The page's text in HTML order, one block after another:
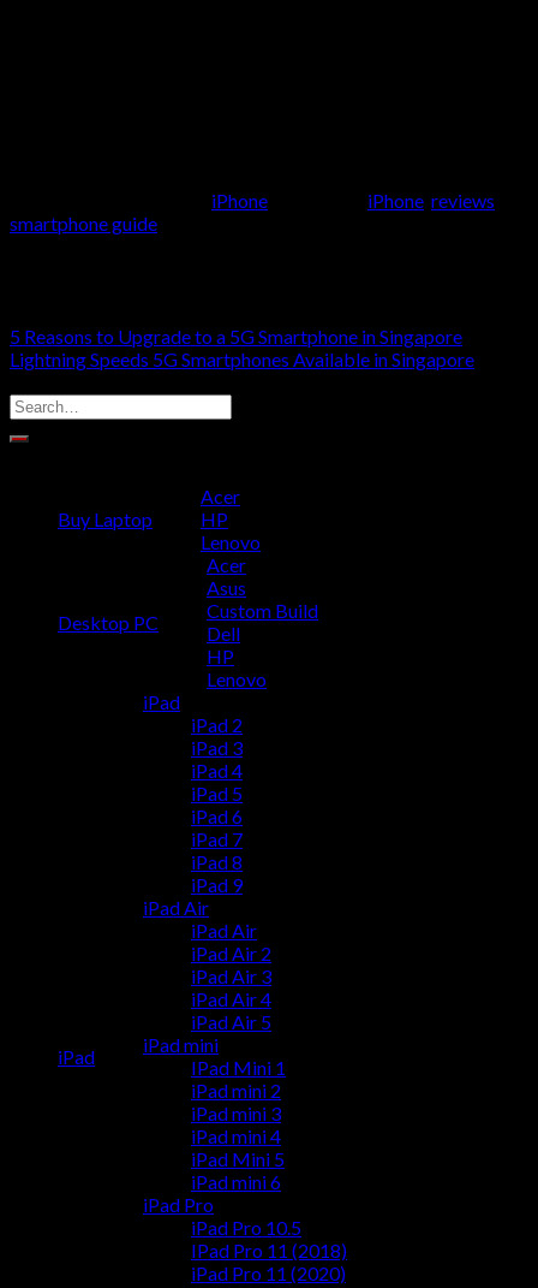
iPhone iPhone reviews
smartphone guide
5 Reasons to Upgrade to a 5G Smartphone in Singapore
Lightning Speeds 5G Smartphones Available in Singapore
Buy Laptop
Acer
HP
Lenovo
Desktop PC
Acer
Asus
Custom Build
Dell
HP
Lenovo
iPad
iPad
iPad 2
iPad 3
iPad 4
iPad 5
iPad 6
iPad 7
iPad 8
iPad 9
iPad Air
iPad Air
iPad Air 2
iPad Air 3
iPad Air 4
iPad Air 5
iPad mini
IPad Mini 1
iPad mini 2
iPad mini 3
iPad mini 4
iPad Mini 5
iPad mini 6
iPad Pro
iPad Pro 10.5
IPad Pro 11 (2018)
iPad Pro 11 (2020)